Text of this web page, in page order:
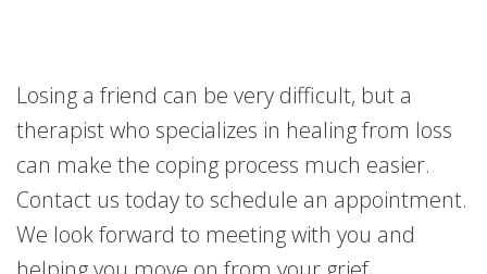
Losing a friend can be very difficult, but a
therapist who specializes in healing from loss
can make the coping process much easier.
Contact us today to schedule an appointment.
We look forward to meeting with you and